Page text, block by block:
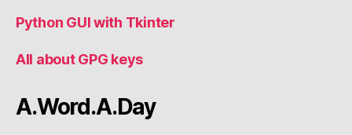
Python GUI with Tkinter
All about GPG keys
A.Word.A.Day